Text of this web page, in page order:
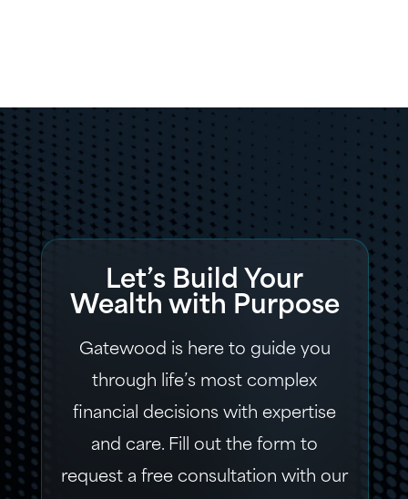
Let’s Build Your
Wealth with Purpose
Gatewood is here to guide you
through life’s most complex
financial decisions with expertise
and care. Fill out the form to
request a free consultation with our